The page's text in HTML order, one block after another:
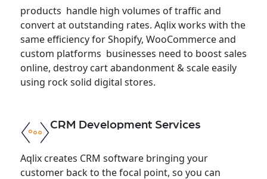
products handle high volumes of traffic and
convert at outstanding rates. Aqlix works with the
same efficiency for Shopify, WooCommerce and
custom platforms businesses need to boost sales
online, destroy cart abandonment & scale easily
using rock solid digital stores.
CRM Development Services
Aqlix creates CRM software bringing your
customer back to the focal point, so you can